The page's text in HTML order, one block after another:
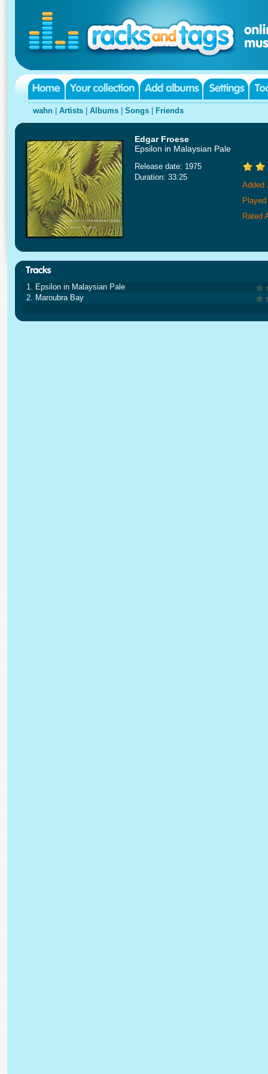
wahn Artists Albums Songs Friends
Edgar Froese
Epsilon in Malaysian Pale
Release date: 1975
Duration: 33:25
Added
Rated
1. Epsilon in Malaysian Pale
2. Maroubra Bay